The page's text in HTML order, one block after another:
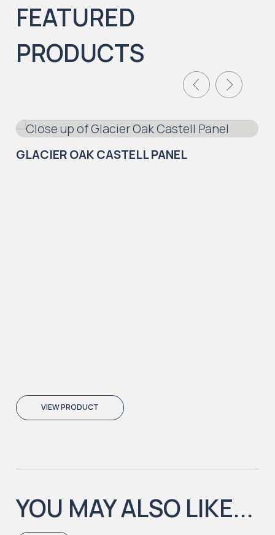
FEATURED
PRODUCTS
GLACIER OAK CASTELL PANEL
VIEW PRODUCT
YOU MAY ALSO LIKE...